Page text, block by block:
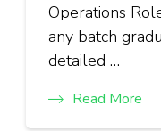
Operations
any batch
detailed …
Read More